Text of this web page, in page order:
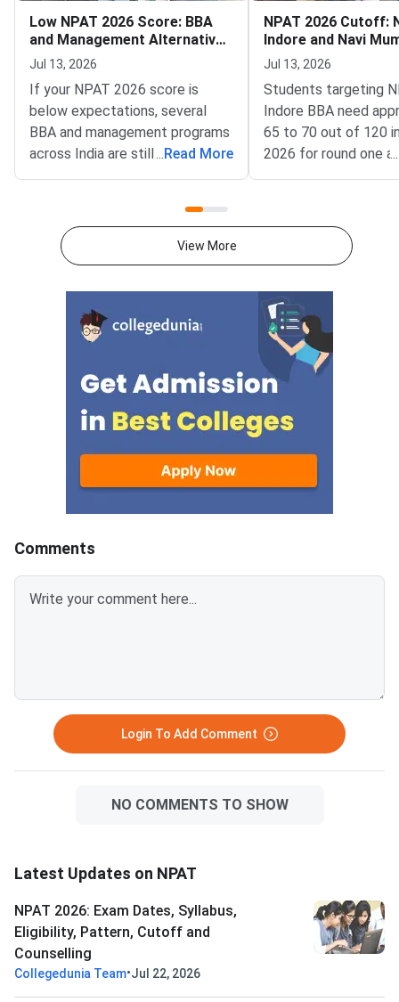
Low NPAT 2026 Score: BBA
and Management Alternatives
Still Open
Jul 13, 2026
If your NPAT 2026 score is
below expectations, several
BBA and management programs
across India are still accepting
applications for the 2026–27
been declared for multiple test
windows, and students who
have other strong options. From
alternative entrance exams with
open registrations to direct-
admission colleges, pathways to
a quality BBA or management
degree remain available. This
article lists the most practical
alternatives you can explore
right now. NPAT 2026 is scored
out of 100 marks; a score below
60 typically limits NMIMS
CUET UG 2026 counselling is
underway and covers BBA and
... Read More
NPAT 2026 Cutoff:
Indore and Navi
and MBA Tech
Jul 13, 2026
Students targeting
Indore BBA need
65 to 70 out of 120
2026 for round one
while NMIMS Navi
Mumbai demands a
score of 108 to 115
trends.NPAT 2026
by NMIMS
admission to its
and integrated
programs. The score
requirement differs
across campuses
— NMIMS Indore and
campus, making them
Tech at NMIMS
cutoff scores. NPAT 2026 is
scored out of 120
...
View More
Comments
Login To Add Comment
NO COMMENTS TO SHOW
Latest Updates on NPAT
NPAT 2026: Exam Dates, Syllabus,
Eligibility, Pattern, Cutoff and
Counselling
Collegedunia Team•Jul 22, 2026